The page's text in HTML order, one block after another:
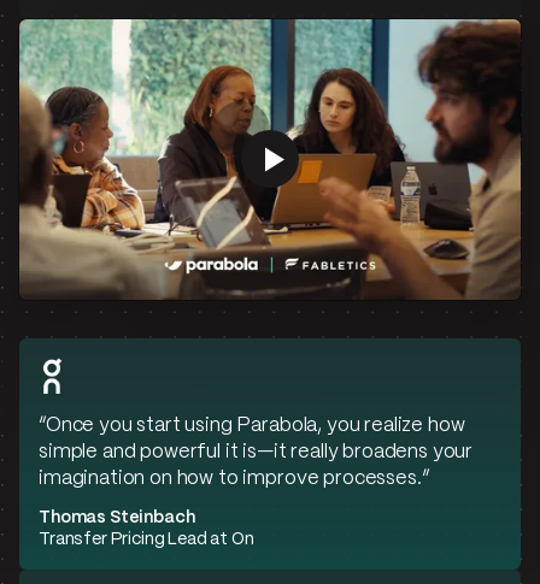
“Once you start using Parabola, you realize how
simple and powerful it is—it really broadens your
imagination on how to improve processes.”
Thomas Steinbach
Transfer Pricing Lead at On